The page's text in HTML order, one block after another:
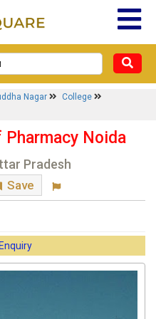
Nagar
College
Pharmacy Noida
Pradesh
Save